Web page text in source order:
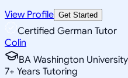
View Profile Get Started
Certified German Tutor
Colin
BA Washington
7+ Years Tutoring